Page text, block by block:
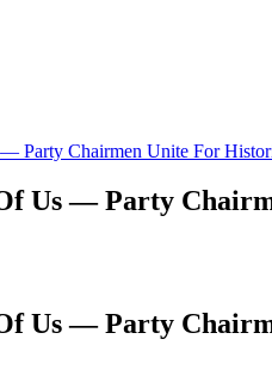
Party Chairmen Unite For
Us — Party
Us — Party